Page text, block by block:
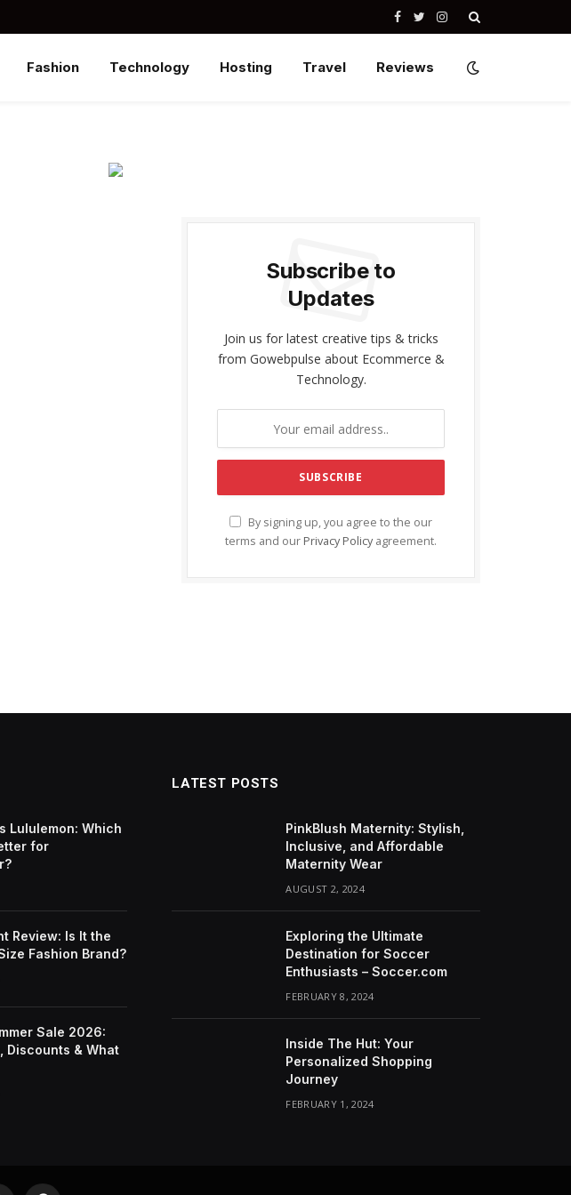
Facebook
TwitterInstagram
Fashion Technology Hosting Travel Reviews
Subscribe to
Updates
Join us for latest creative tips & tricks
from Gowebpulse about Ecommerce &
Technology.
By signing up, you agree to the our
terms and our Privacy Policy agreement.
Lululemon: Which
for
Review: Is It the
Fashion Brand?
Sale 2026:
Discounts & What
LATEST POSTS
PinkBlush Maternity: Stylish,
Inclusive, and Affordable
Maternity Wear
AUGUST 2, 2024
Exploring the Ultimate
Destination for Soccer
Enthusiasts – Soccer.com
FEBRUARY 8, 2024
Inside The Hut: Your
Personalized Shopping
Journey
FEBRUARY 1, 2024